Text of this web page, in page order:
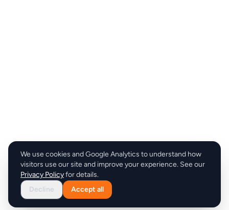
We use cookies and Google Analytics to understand how
visitors use our site and improve your experience. See our
Privacy Policyfor details.
Decline
Accept all